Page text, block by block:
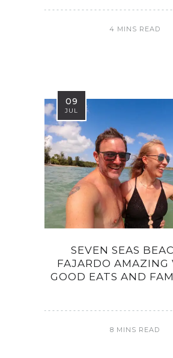
4 MINS READ
09
JUL
SEVEN SEAS
FAJARDO AMAZING
GOOD EATS AND
8 MINS READ